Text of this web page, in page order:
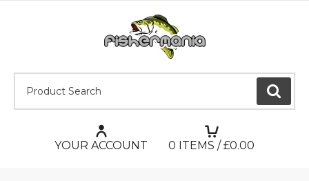
GO
YOUR ACCOUNT 0 ITEMS / £0.00